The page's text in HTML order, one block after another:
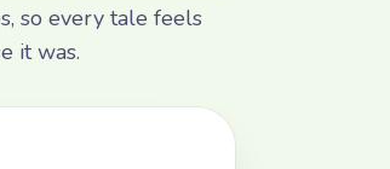
so every tale feels
it was.